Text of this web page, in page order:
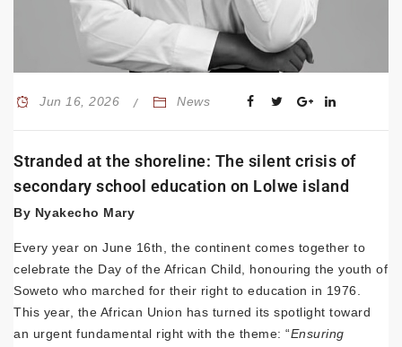
Jun 16, 2026 News
Stranded at the shoreline: The silent crisis of
secondary school education on Lolwe island
By Nyakecho Mary
Every year on June 16th, the continent comes together to
celebrate the Day of the African Child, honouring the youth of
Soweto who marched for their right to education in 1976.
This year, the African Union has turned its spotlight toward
an urgent fundamental right with the theme: “Ensuring